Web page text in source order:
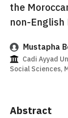
the
non-
Mustapha
Cadi Ayyad
Social Sciences,
Abstract